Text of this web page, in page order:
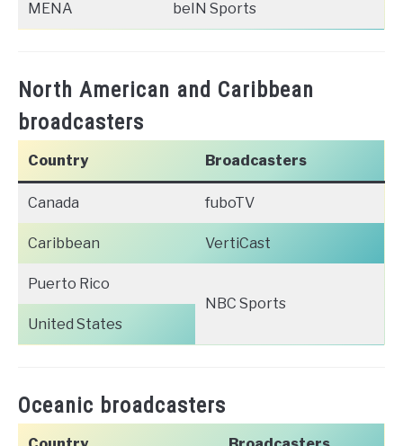
MENA beIN Sports
North American and Caribbean
broadcasters
Country Broadcasters
Canada fuboTV
Caribbean VertiCast
Puerto Rico
NBC Sports
United States
Oceanic broadcasters